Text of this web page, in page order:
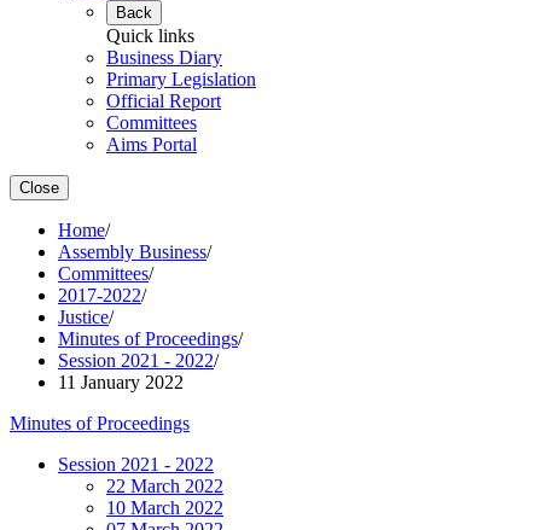
Back
Quick links
Business Diary
Primary Legislation
Official Report
Committees
Aims Portal
Close
Home/
Assembly Business/
Committees/
2017-2022/
Justice/
Minutes of Proceedings/
Session 2021 - 2022/
11 January 2022
Minutes of Proceedings
Session 2021 - 2022
22 March 2022
10 March 2022